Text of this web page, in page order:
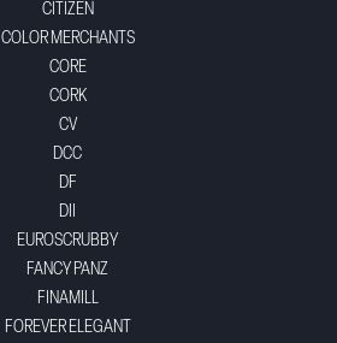
CITIZEN
COLOR MERCHANTS
CORE
CORK
CV
DCC
DF
DII
EUROSCRUBBY
FANCY PANZ
FINAMILL
FOREVER ELEGANT